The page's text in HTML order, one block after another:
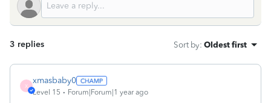
3 replies Sort by: Oldest first
X
xmasbaby0
Level 15 Forum|Forum|1 year ago